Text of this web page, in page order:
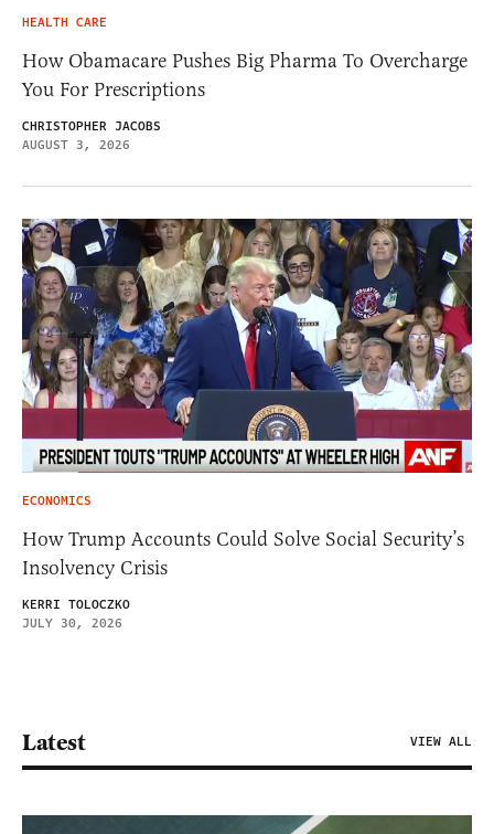
HEALTH CARE
How Obamacare Pushes Big Pharma To Overcharge
You For Prescriptions
CHRISTOPHER JACOBS
AUGUST 3, 2026
ECONOMICS
How Trump Accounts Could Solve Social Security’s
Insolvency Crisis
KERRI TOLOCZKO
JULY 30, 2026
Latest VIEW ALL